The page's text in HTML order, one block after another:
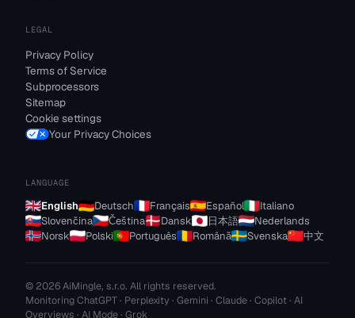
LEGAL
Privacy Policy
Terms of Service
Subprocessors
Sitemap
Cookie settings
Your Privacy Choices
LANGUAGE
English Deutsch Français Español
Italiano
Slovenčina
Čeština Dansk 日本語
Nederlands
Norsk
Polski Português Română Svenska 中文
© 2026 AiMingle, s.r.o. All rights reserved.
Monitoring ChatGPT · Perplexity · Gemini · Claude · Copilot · AI
Overviews · AI Mode · Grok